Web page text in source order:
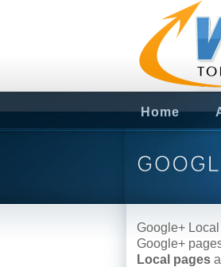
Home
Google+
Google+
Local pages